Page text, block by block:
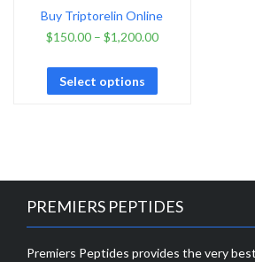
Buy Triptorelin Online
$150.00– $1,200.00
Select options
PREMIERS PEPTIDES
Premiers Peptides provides the very